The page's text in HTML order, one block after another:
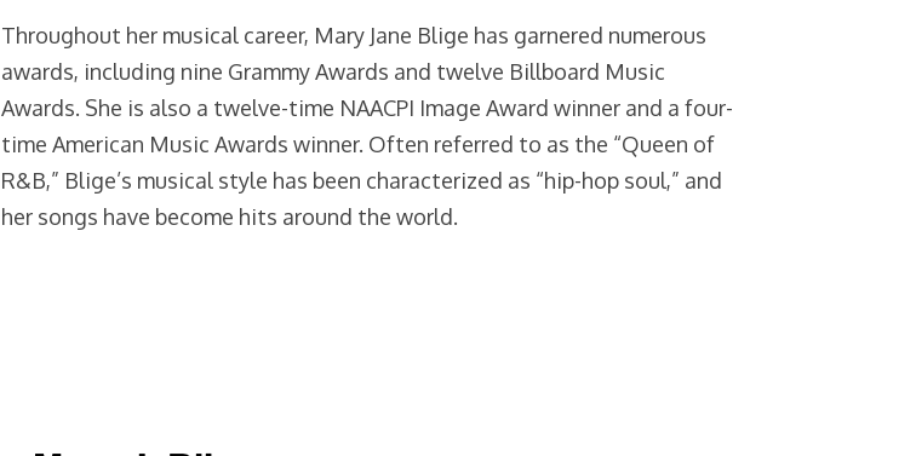
Throughout her musical career, Mary Jane Blige has garnered numerous
awards, including nine Grammy Awards and twelve Billboard Music
Awards. She is also a twelve-time NAACPI Image Award winner and a four-
time American Music Awards winner. Often referred to as the “Queen of
R&B,” Blige’s musical style has been characterized as “hip-hop soul,” and
her songs have become hits around the world.